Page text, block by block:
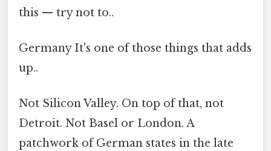
this — try not to..
Germany It's one of those things that adds
up..
Not Silicon Valley. On top of that, not
Detroit. Not Basel or London. A
patchwork of German states in the late